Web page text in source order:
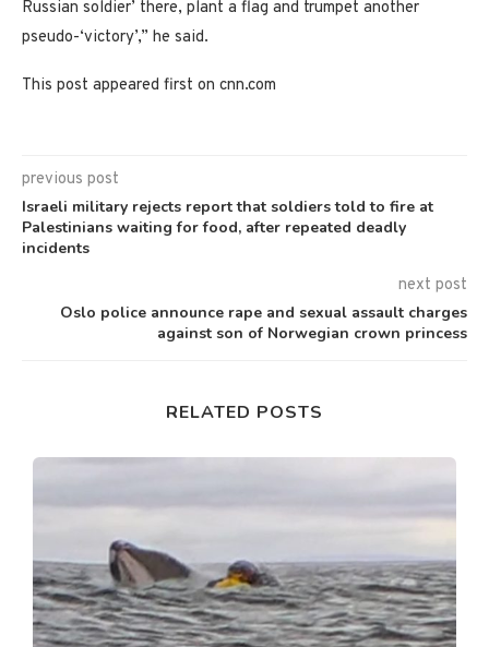
Russian soldier’ there, plant a flag and trumpet another
pseudo-‘victory’,” he said.
This post appeared first on cnn.com
previous post
Israeli military rejects report that soldiers told to fire at
Palestinians waiting for food, after repeated deadly
incidents
next post
Oslo police announce rape and sexual assault charges
against son of Norwegian crown princess
RELATED POSTS